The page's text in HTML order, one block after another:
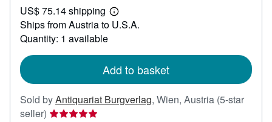
52.39
US$ 75.14 shipping
Learn
more
Ships from Austria to U.S.A.
Quantity: 1 available
Add to basket
Sold byAntiquariat Burgverlag, Wien, Austria (5-star
seller) Seller